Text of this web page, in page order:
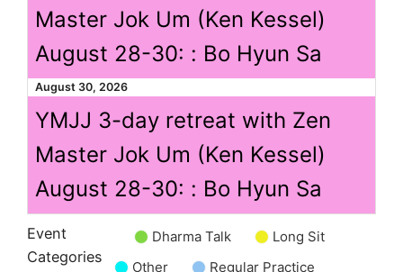
Master Jok Um (Ken Kessel)
August 28-30: : Bo Hyun Sa
August 30, 2026
YMJJ 3-day retreat with Zen
Master Jok Um (Ken Kessel)
August 28-30: : Bo Hyun Sa
Event
Categories
Untitled
Dharma Talk
Long Sit
Other
Regular Practice